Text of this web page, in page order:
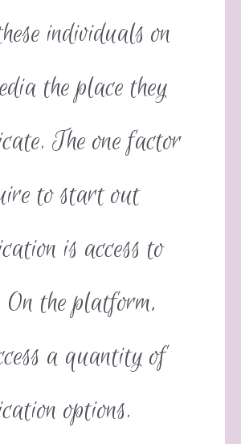
individuals on
the place they
The one factor
to start out
is access to
On the platform,
a quantity of
options.